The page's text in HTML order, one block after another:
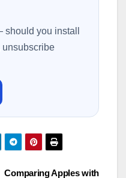
you install
unsubscribe
Comparing Apples with